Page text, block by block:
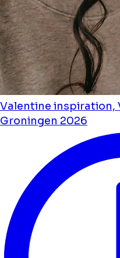
Valentine inspiration,
Groningen 2026